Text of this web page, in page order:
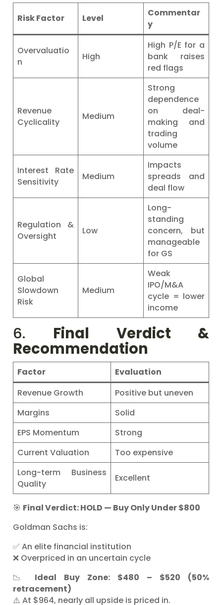
Risk Factor Level
Commentar
y
Overvaluatio
n
High
High P/E for a
bank raises
red flags
Revenue
Cyclicality
Medium
Strong
dependence
on deal-
making and
trading
volume
Interest Rate
Sensitivity
Medium
Impacts
spreads and
deal flow
Regulation &
Oversight
Low
Long-
standing
concern, but
manageable
for GS
Global
Slowdown
Risk
Medium
Weak
IPO/M&A
cycle = lower
income
6. Final Verdict &
Recommendation
Factor
Evaluation
Revenue Growth
Positive but uneven
Margins
Solid
EPS Momentum
Strong
Current Valuation
Too expensive
Long-term Business
Quality
Excellent
🎯 Final Verdict: HOLD — Buy Only Under $800
Goldman Sachs is:
✅ An elite financial institution
❌ Overpriced in an uncertain cycle
📉 Ideal Buy Zone: $480 – $520 (50%
retracement)
⚠️ At $964, nearly all upside is priced in.